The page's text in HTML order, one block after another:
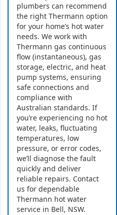
plumbers can recommend
the right Thermann option
for your home’s hot water
needs. We work with
Thermann gas continuous
flow (instantaneous), gas
storage, electric, and heat
pump systems, ensuring
safe connections and
compliance with
Australian standards. If
you’re experiencing no hot
water, leaks, fluctuating
temperatures, low
pressure, or error codes,
we’ll diagnose the fault
quickly and deliver
reliable repairs. Contact
us for dependable
Thermann hot water
service in Bell, NSW.